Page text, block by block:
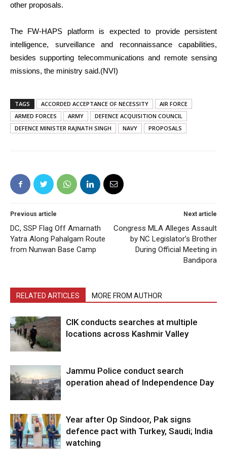
other proposals.
The FW-HAPS platform is expected to provide persistent
intelligence, surveillance and reconnaissance capabilities,
besides supporting telecommunications and remote sensing
missions, the ministry said.(NVI)
TAGS ACCORDED ACCEPTANCE OF NECESSITY
AIR FORCE
ARMED FORCES
ARMY
DEFENCE ACQUISITION COUNCIL
DEFENCE MINISTER RAJNATH SINGH
NAVY PROPOSALS
Previous article
DC, SSP Flag Off Amarnath
Yatra Along Pahalgam Route
from Nunwan Base Camp
Next article
Congress MLA Alleges Assault
by NC Legislator’s Brother
During Official Meeting in
Bandipora
RELATED ARTICLES MORE FROM AUTHOR
CIK conducts searches at multiple
locations across Kashmir Valley
Jammu Police conduct search
operation ahead of Independence Day
Year after Op Sindoor, Pak signs
defence pact with Turkey, Saudi; India
watching